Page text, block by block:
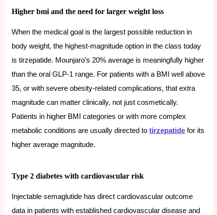
Higher bmi and the need for larger weight loss
When the medical goal is the largest possible reduction in
body weight, the highest-magnitude option in the class today
is tirzepatide. Mounjaro’s 20% average is meaningfully higher
than the oral GLP-1 range. For patients with a BMI well above
35, or with severe obesity-related complications, that extra
magnitude can matter clinically, not just cosmetically.
Patients in higher BMI categories or with more complex
metabolic conditions are usually directed to tirzepatidefor its
higher average magnitude.
Type 2 diabetes with cardiovascular risk
Injectable semaglutide has direct cardiovascular outcome
data in patients with established cardiovascular disease and